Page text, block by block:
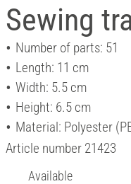
Sewing
Number of parts: 51
Length: 11 cm
Width: 5.5 cm
Height: 6.5 cm
Material: Polyester
Article number 21423
Available